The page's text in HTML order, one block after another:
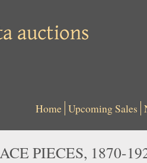
Home Upcoming Sales
PIECES, 1870-